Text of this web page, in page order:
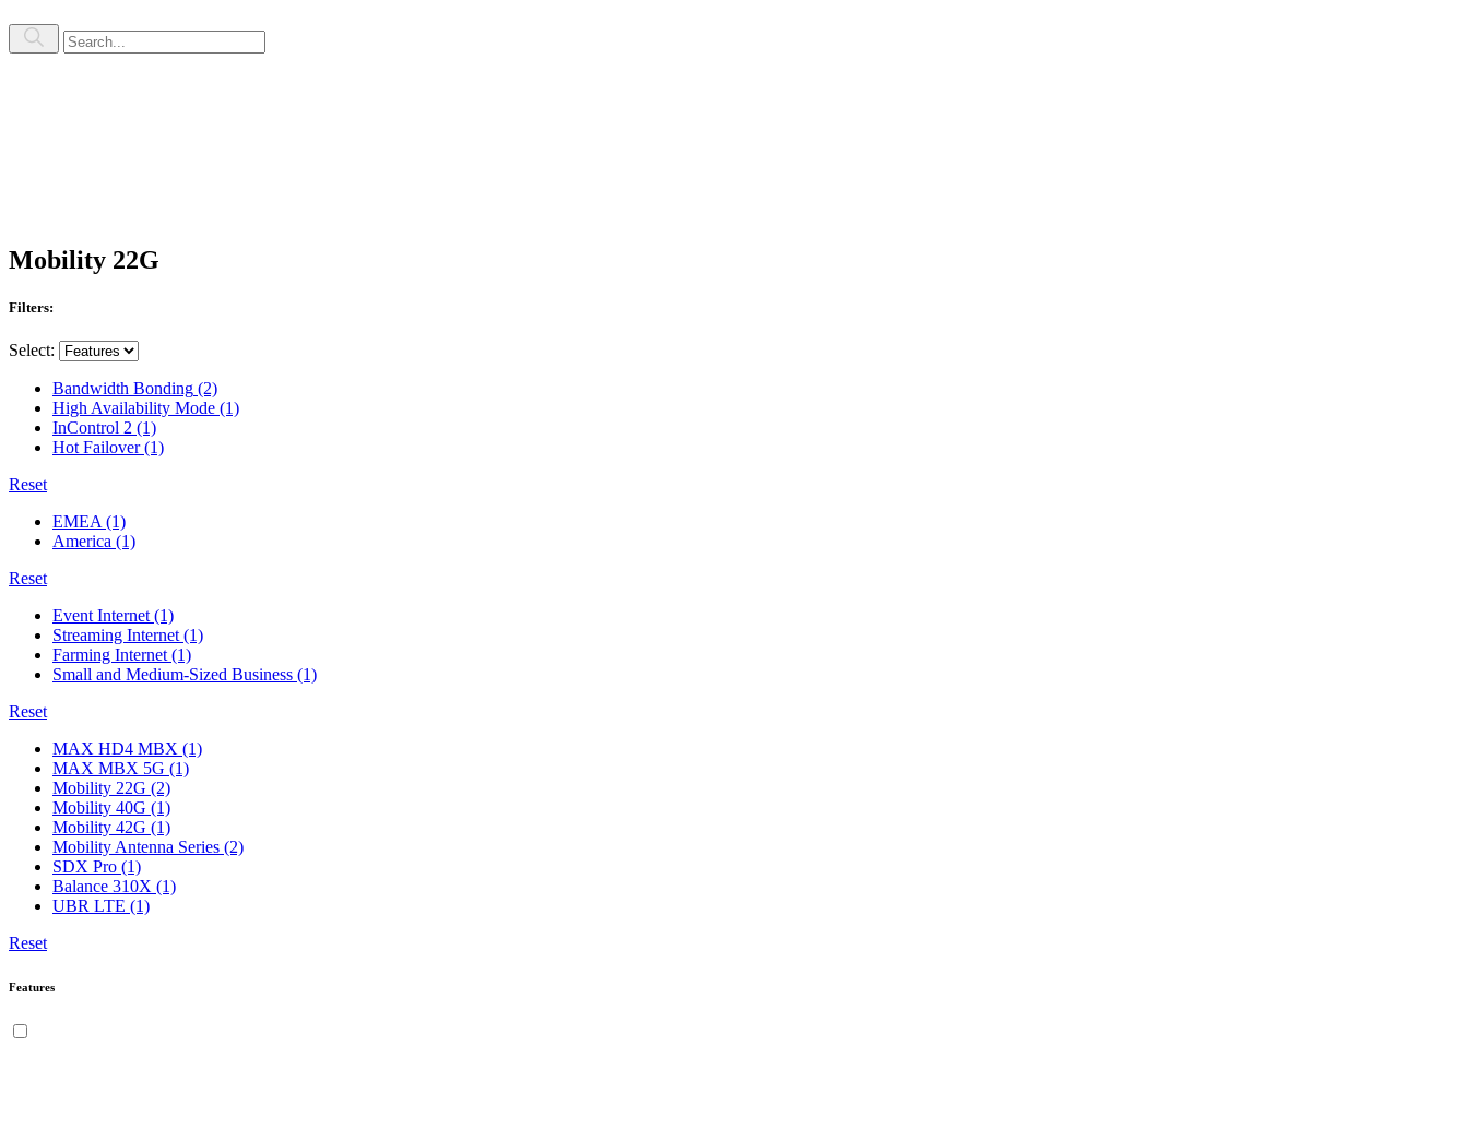
Mobility 22G
Filters:
Select:
Bandwidth Bonding (2)
High Availability Mode (1)
InControl 2 (1)
Hot Failover (1)
Reset
EMEA (1)
America (1)
Reset
Event Internet (1)
Streaming Internet (1)
Farming Internet (1)
Small and Medium-Sized Business (1)
Reset
MAX HD4 MBX (1)
MAX MBX 5G (1)
Mobility 22G (2)
Mobility 40G (1)
Mobility 42G (1)
Mobility Antenna Series (2)
SDX Pro (1)
Balance 310X (1)
UBR LTE (1)
Reset
Features